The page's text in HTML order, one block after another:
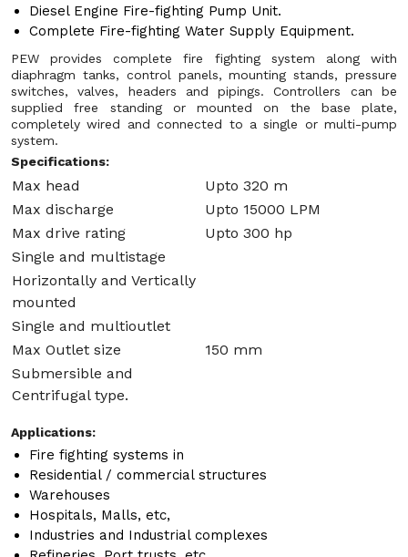
Diesel Engine Fire-fighting Pump Unit.
Complete Fire-fighting Water Supply Equipment.
PEW provides complete fire fighting system along with
diaphragm tanks, control panels, mounting stands, pressure
switches, valves, headers and pipings. Controllers can be
supplied free standing or mounted on the base plate,
completely wired and connected to a single or multi-pump
system.
Specifications:
Max head
Upto 320 m
Max discharge
Upto 15000 LPM
Max drive rating
Upto 300 hp
Single and multistage
Horizontally and Vertically
mounted
Single and multioutlet
Max Outlet size
150 mm
Submersible and
Centrifugal type.
Applications:
Fire fighting systems in
Residential / commercial structures
Warehouses
Hospitals, Malls, etc,
Industries and Industrial complexes